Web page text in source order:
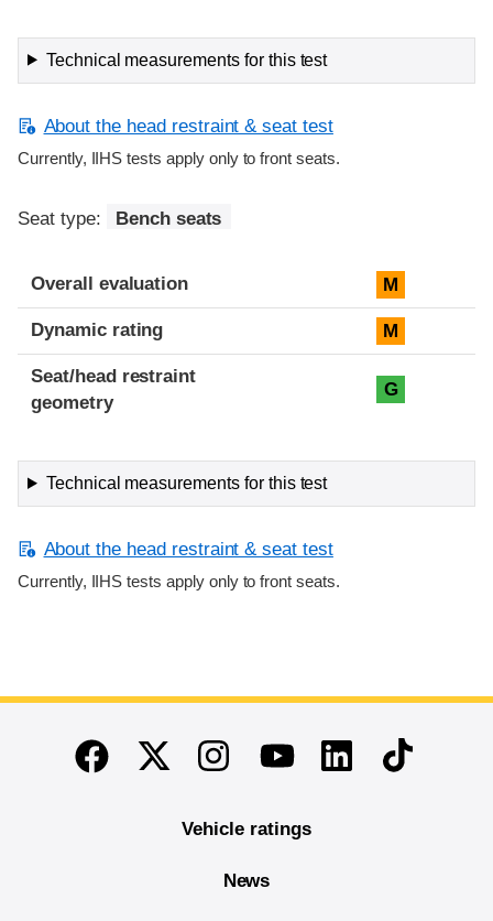
Technical measurements for this test
About the head restraint & seat test
Currently, IIHS tests apply only to front seats.
Seat type: Bench seats
Overall evaluation M
Dynamic rating M
Seat/head restraint
geometry
G
Technical measurements for this test
About the head restraint & seat test
Currently, IIHS tests apply only to front seats.
End of main content
FacebookTwitterInstagramYoutubeLinkedinTikTok
Vehicle ratings
News